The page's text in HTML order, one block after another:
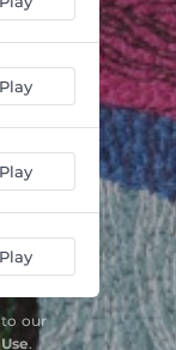
Play
Play
Play
to our
.